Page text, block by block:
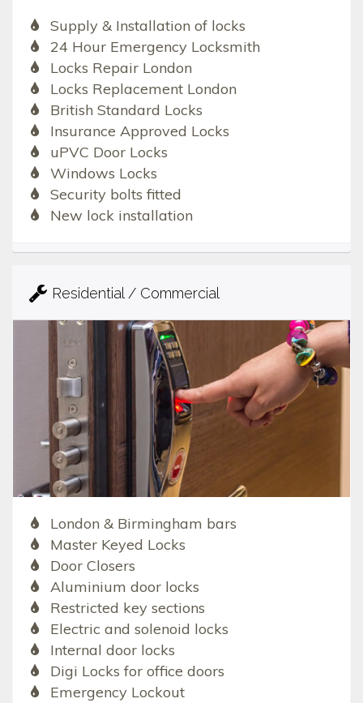
Supply & Installation of locks
24 Hour Emergency Locksmith
Locks Repair London
Locks Replacement London
British Standard Locks
Insurance Approved Locks
uPVC Door Locks
Windows Locks
Security bolts fitted
New lock installation
Residential / Commercial
London & Birmingham bars
Master Keyed Locks
Door Closers
Aluminium door locks
Restricted key sections
Electric and solenoid locks
Internal door locks
Digi Locks for office doors
Emergency Lockout